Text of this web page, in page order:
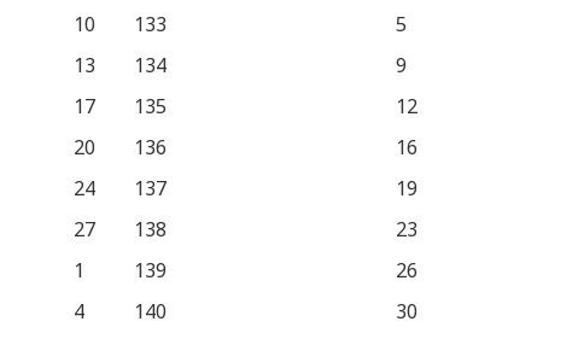
10 133
5
13 134
9
17 135
12
20 136
16
24 137
19
27 138
23
1 139
26
4 140
30